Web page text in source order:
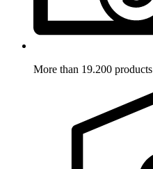
More than 19.200 products